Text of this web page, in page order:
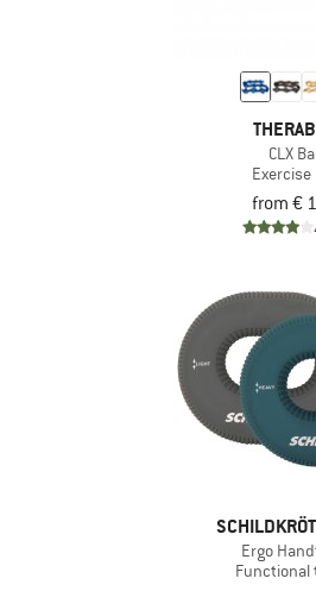
CLX
from €
Ergo
Functional